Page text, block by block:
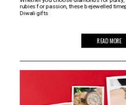
rubies for passion, these bejewelled
Diwali gifts
READ MORE